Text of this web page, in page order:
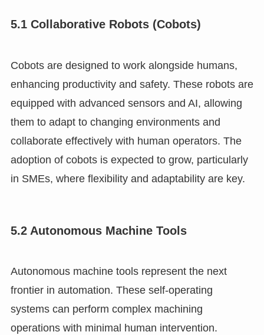
5.1 Collaborative Robots (Cobots)
Cobots are designed to work alongside humans,
enhancing productivity and safety. These robots are
equipped with advanced sensors and AI, allowing
them to adapt to changing environments and
collaborate effectively with human operators. The
adoption of cobots is expected to grow, particularly
in SMEs, where flexibility and adaptability are key.
5.2 Autonomous Machine Tools
Autonomous machine tools represent the next
frontier in automation. These self-operating
systems can perform complex machining
operations with minimal human intervention.